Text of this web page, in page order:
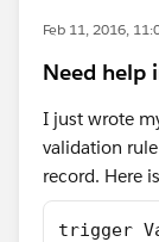
Feb 11, 2016,
Need help
I just wrote
validation
record. Here
trigger